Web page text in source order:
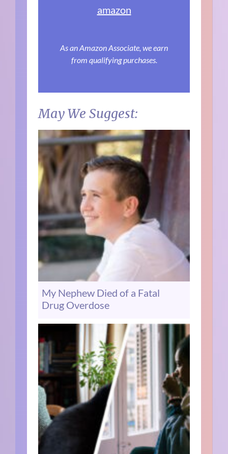
amazon
As an Amazon Associate, we earn
from qualifying purchases.
May We Suggest:
My Nephew Died of a Fatal
Drug Overdose